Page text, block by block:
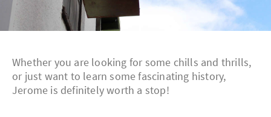
Whether you are looking for some chills and thrills,
or just want to learn some fascinating history,
Jerome is definitely worth a stop!